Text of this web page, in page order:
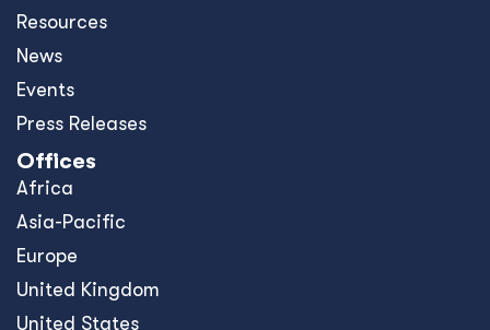
Resources
News
Events
Press Releases
Offices
Africa
Asia-Pacific
Europe
United Kingdom
United States